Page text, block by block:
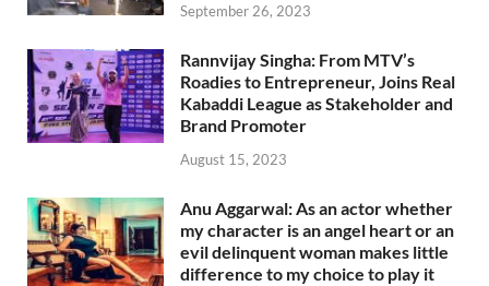
September 26, 2023
Rannvijay Singha: From MTV’s
Roadies to Entrepreneur, Joins Real
Kabaddi League as Stakeholder and
Brand Promoter
August 15, 2023
Anu Aggarwal: As an actor whether
my character is an angel heart or an
evil delinquent woman makes little
difference to my choice to play it